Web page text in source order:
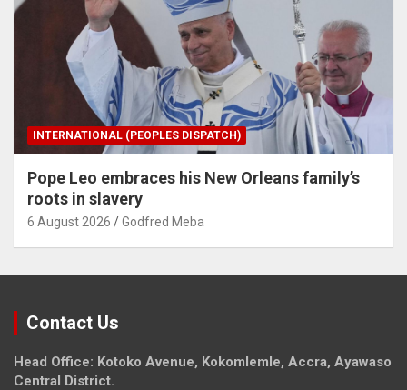
INTERNATIONAL (PEOPLES DISPATCH)
Pope Leo embraces his New Orleans family’s
roots in slavery
6 August 2026 Godfred Meba
Contact Us
Head Office: Kotoko Avenue, Kokomlemle, Accra, Ayawaso
Central District.